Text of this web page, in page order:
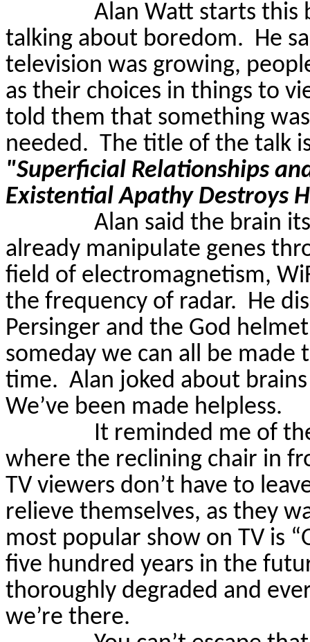
Alan Watt starts this
talking about boredom. He
television was growing,
as their choices in things to
told them that something
needed. The title of the talk
"Superficial Relationships
Existential Apathy Destroys
Alan said the brain
already manipulate genes
field of electromagnetism,
the frequency of radar. He
Persinger and the God
someday we can all be
time. Alan joked about
We’ve been made helpless.
It reminded me of
where the reclining chair in
TV viewers don’t have to
relieve themselves, as they
most popular show on TV is
five hundred years in the
thoroughly degraded and
we’re there.